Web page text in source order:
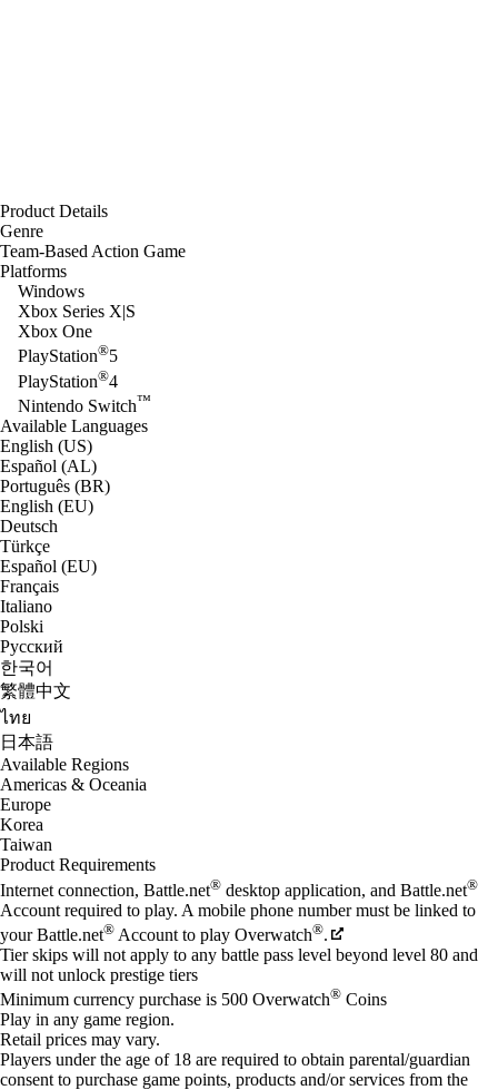
Product Details
Genre
Team-Based Action Game
Platforms
Windows
Xbox Series X|S
Xbox One
PlayStation®5
PlayStation®4
Nintendo Switch™
Available Languages
English (US)
Español (AL)
Português (BR)
English (EU)
Deutsch
Türkçe
Español (EU)
Français
Italiano
Polski
Русский
한국어
繁體中文
ไทย
日本語
Available Regions
Americas & Oceania
Europe
Korea
Taiwan
Product Requirements
Internet connection, Battle.net® desktop application, and Battle.net®
Account required to play. A mobile phone number must be linked to
your Battle.net® Account to play Overwatch®.
Tier skips will not apply to any battle pass level beyond level 80 and
will not unlock prestige tiers
Minimum currency purchase is 500 Overwatch® Coins
Play in any game region.
Retail prices may vary.
Players under the age of 18 are required to obtain parental/guardian
consent to purchase game points, products and/or services from the